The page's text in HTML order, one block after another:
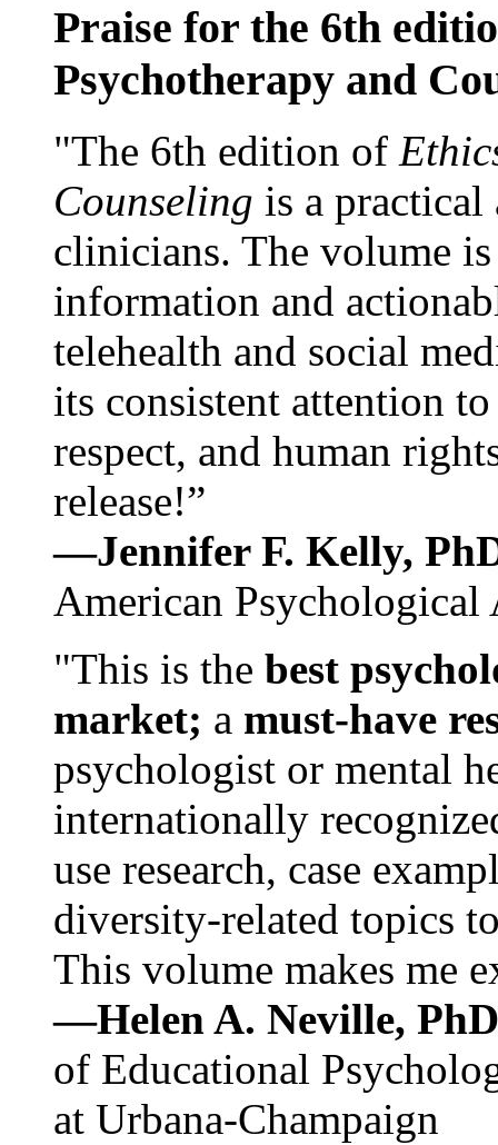
Praise for the 6th
Psychotherapy and
"The 6th edition of
Counseling is a practical
clinicians. The volume
information and
telehealth and social
its consistent attention
respect, and human
release!”
—Jennifer F. Kelly,
American Psychological
"This is the best
market; a must-have
psychologist or mental
internationally
use research, case
diversity-related topics
This volume makes me
—Helen A. Neville,
of Educational
at Urbana-Champaign